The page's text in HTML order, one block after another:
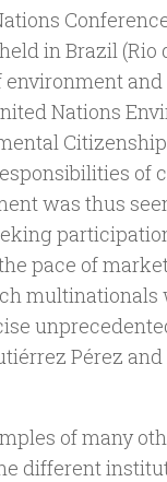
in Brazil (Rio
environment
Nations
of
was thus
pace of
multinationals
Pérez and
of many
different